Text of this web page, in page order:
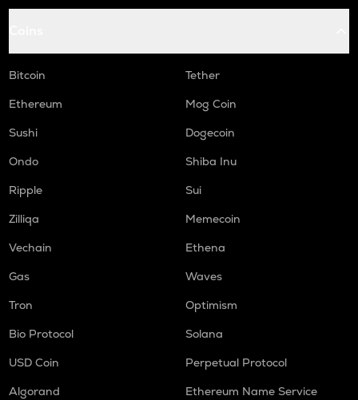
Bitcoin
Tether
Ethereum
Mog Coin
Sushi
Dogecoin
Ondo
Shiba Inu
Ripple
Sui
Zilliqa
Memecoin
Vechain
Ethena
Gas
Waves
Tron
Optimism
Bio Protocol
Solana
USD Coin
Perpetual Protocol
Algorand
Ethereum Name Service